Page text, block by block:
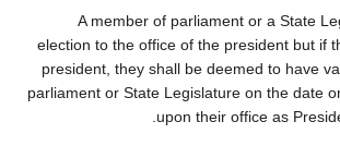
A member of parliament or a State
election to the office of the president but if
president, they shall be deemed to have
parliament or State Legislature on the date
upon their office as